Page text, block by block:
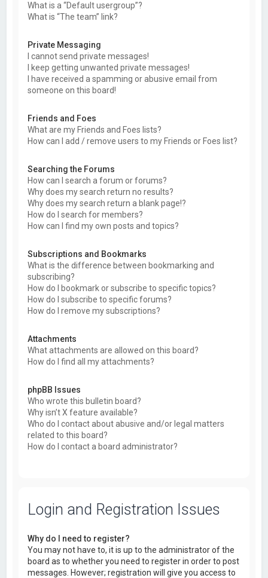
What is a “Default usergroup”?
What is “The team” link?
Private Messaging
I cannot send private messages!
I keep getting unwanted private messages!
I have received a spamming or abusive email from
someone on this board!
Friends and Foes
What are my Friends and Foes lists?
How can I add / remove users to my Friends or Foes list?
Searching the Forums
How can I search a forum or forums?
Why does my search return no results?
Why does my search return a blank page!?
How do I search for members?
How can I find my own posts and topics?
Subscriptions and Bookmarks
What is the difference between bookmarking and
subscribing?
How do I bookmark or subscribe to specific topics?
How do I subscribe to specific forums?
How do I remove my subscriptions?
Attachments
What attachments are allowed on this board?
How do I find all my attachments?
phpBB Issues
Who wrote this bulletin board?
Why isn’t X feature available?
Who do I contact about abusive and/or legal matters
related to this board?
How do I contact a board administrator?
Login and Registration Issues
Why do I need to register?
You may not have to, it is up to the administrator of the
board as to whether you need to register in order to post
messages. However; registration will give you access to